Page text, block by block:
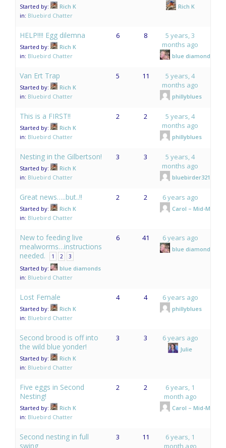
Started by:
Rich K
in: Bluebird Chatter
Rich K
HELP!!!! Egg dilemna
Started by:
Rich K
in: Bluebird Chatter
6 8
5 years, 3
months ago
blue diamonds
Van Ert Trap
Started by:
Rich K
in: Bluebird Chatter
5 11
5 years, 4
months ago
phillyblues
This is a FIRST!!
Started by:
Rich K
in: Bluebird Chatter
2 2
5 years, 4
months ago
phillyblues
Nesting in the Gilbertson!
Started by:
Rich K
in: Bluebird Chatter
3 3
5 years, 4
months ago
bluebirder321
Great news…..but..!!
Started by:
Rich K
in: Bluebird Chatter
2 2 6 years ago
Carol – Mid-Mo.
New to feeding live
mealworms…instructions
needed.
1 2 3
Started by:
blue diamonds
in: Bluebird Chatter
6 41 6 years ago
blue diamonds
Lost Female
Started by:
Rich K
in: Bluebird Chatter
4 4 6 years ago
phillyblues
Second brood is off into
the wild blue yonder!
Started by:
Rich K
in: Bluebird Chatter
3 3 6 years ago
Julie
Five eggs in Second
Nesting!
Started by:
Rich K
in: Bluebird Chatter
2 2
6 years, 1
month ago
Carol – Mid-Mo.
Second nesting in full
swing
3 11
6 years, 1
month ago